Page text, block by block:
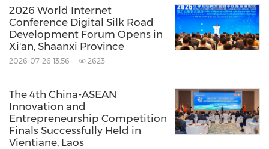
Internet famous site Wangfujing Heping Guoju,
where they immersed themselves in
experiencing whatBeijing
was like in the early
20th century.
In the next few days, the online influencers will
visit a number of other sites, including venues
for theBeijing
2026 World Internet
Conference Digital Silk Road
Development Forum Opens in
Xi'an, Shaanxi Province
2026-07-26 13:56 2623
The 4th China-ASEAN
Innovation and
Entrepreneurship Competition
Finals Successfully Held in
Vientiane, Laos